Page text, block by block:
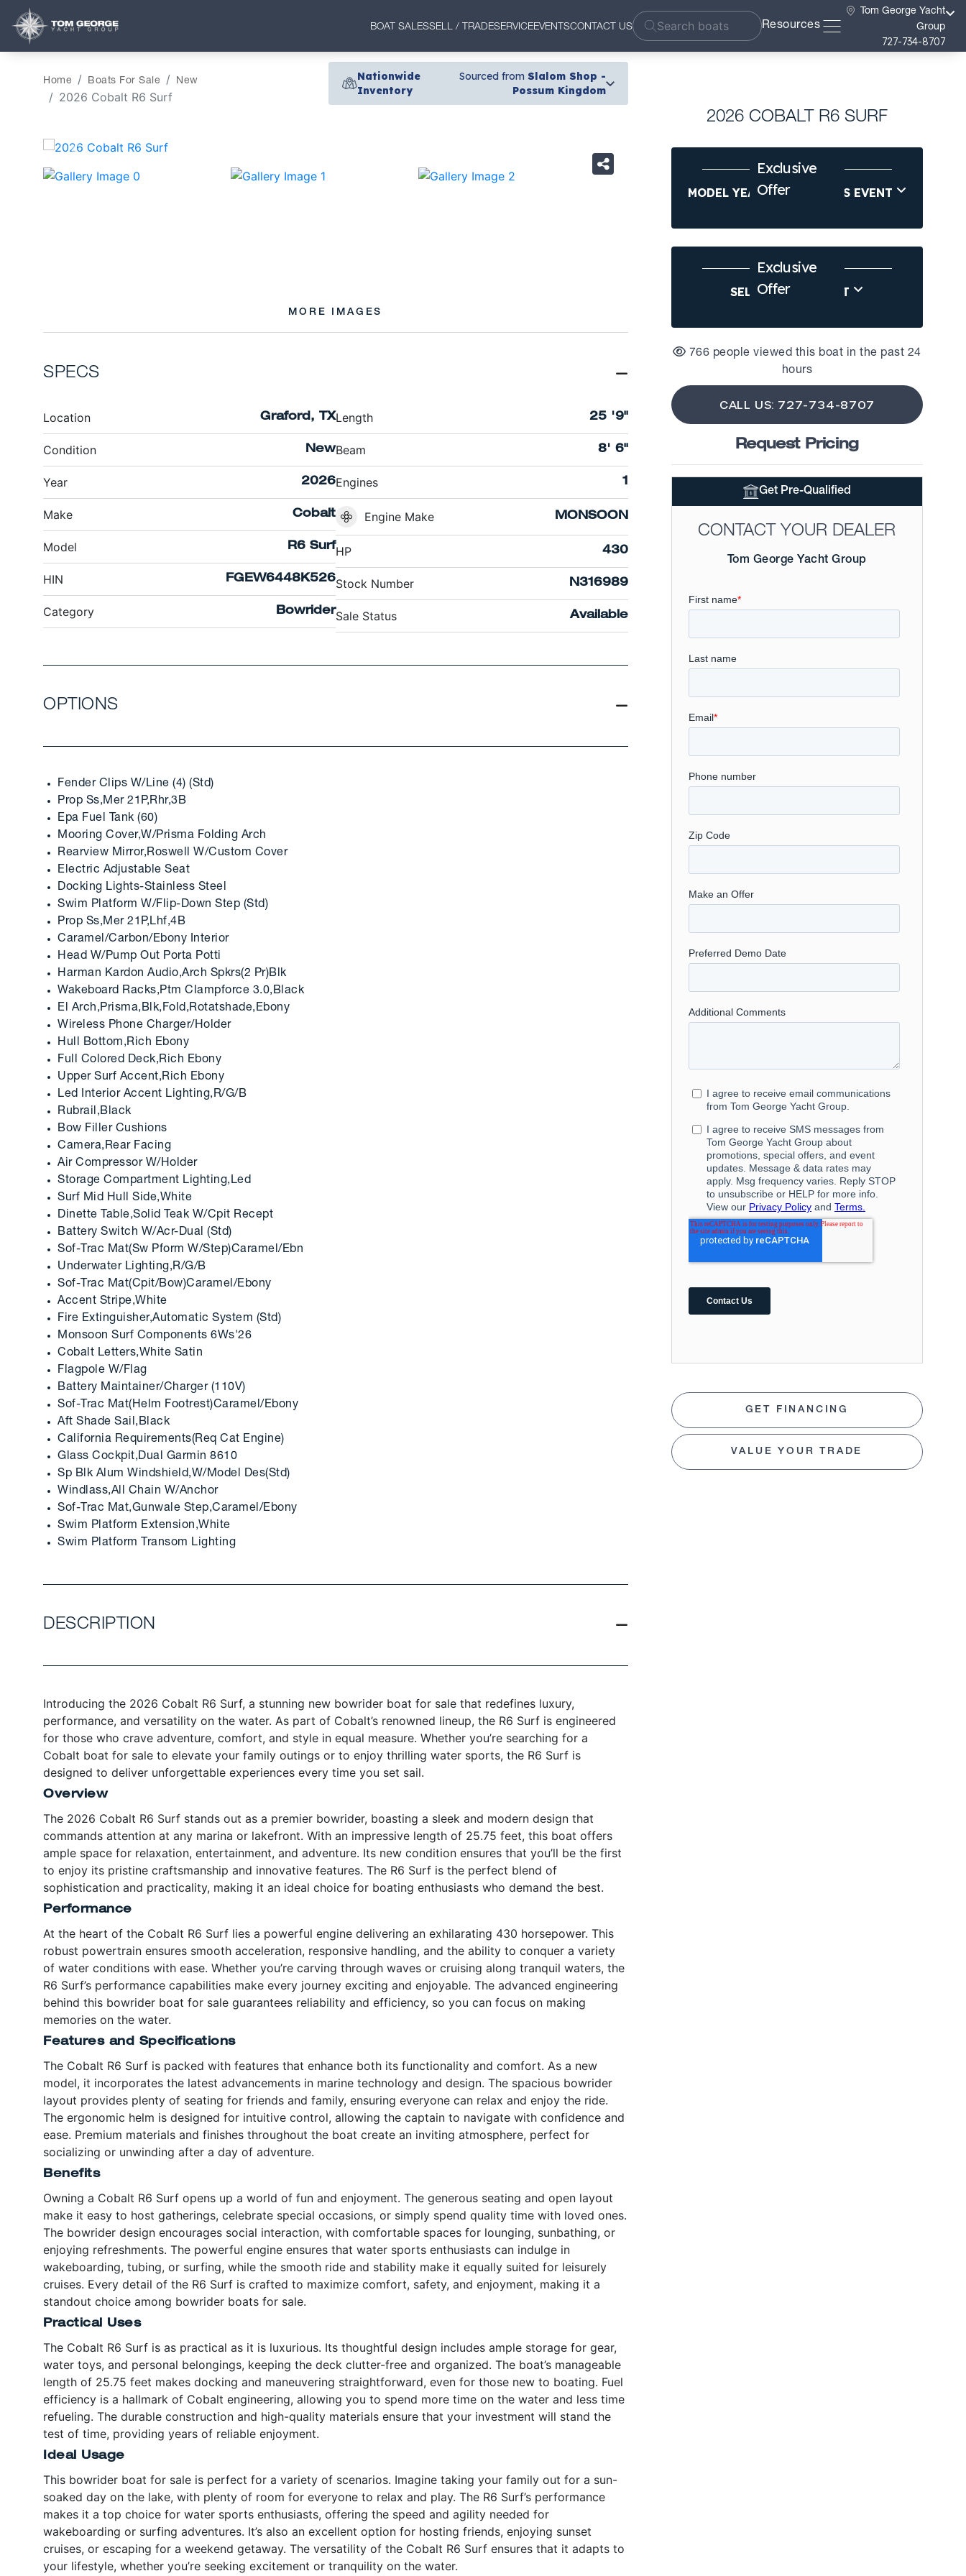
BOAT SALESSELL / TRADESERVICEEVENTSCONTACT US Resources
Tom George Yacht
Group
727-734-8707
Home Boats For Sale New
2026 Cobalt R6 Surf
Nationwide
Inventory
Sourced from Slalom Shop -
Possum Kingdom
‹ ›
MORE IMAGES
SPECS
Location Graford, TX
Condition New
Year 2026
Make Cobalt
Model R6 Surf
HIN FGEW6448K526
Category Bowrider
Length 25 '9"
Beam 8' 6"
Engines 1
Engine Make MONSOON
HP 430
Stock Number N316989
Sale Status Available
OPTIONS
Fender Clips W/Line (4) (Std)
Prop Ss,Mer 21P,Rhr,3B
Epa Fuel Tank (60)
Mooring Cover,W/Prisma Folding Arch
Rearview Mirror,Roswell W/Custom Cover
Electric Adjustable Seat
Docking Lights-Stainless Steel
Swim Platform W/Flip-Down Step (Std)
Prop Ss,Mer 21P,Lhf,4B
Caramel/Carbon/Ebony Interior
Head W/Pump Out Porta Potti
Harman Kardon Audio,Arch Spkrs(2 Pr)Blk
Wakeboard Racks,Ptm Clampforce 3.0,Black
El Arch,Prisma,Blk,Fold,Rotatshade,Ebony
Wireless Phone Charger/Holder
Hull Bottom,Rich Ebony
Full Colored Deck,Rich Ebony
Upper Surf Accent,Rich Ebony
Led Interior Accent Lighting,R/G/B
Rubrail,Black
Bow Filler Cushions
Camera,Rear Facing
Air Compressor W/Holder
Storage Compartment Lighting,Led
Surf Mid Hull Side,White
Dinette Table,Solid Teak W/Cpit Recept
Battery Switch W/Acr-Dual (Std)
Sof-Trac Mat(Sw Pform W/Step)Caramel/Ebn
Underwater Lighting,R/G/B
Sof-Trac Mat(Cpit/Bow)Caramel/Ebony
Accent Stripe,White
Fire Extinguisher,Automatic System (Std)
Monsoon Surf Components 6Ws'26
Cobalt Letters,White Satin
Flagpole W/Flag
Battery Maintainer/Charger (110V)
Sof-Trac Mat(Helm Footrest)Caramel/Ebony
Aft Shade Sail,Black
California Requirements(Req Cat Engine)
Glass Cockpit,Dual Garmin 8610
Sp Blk Alum Windshield,W/Model Des(Std)
Windlass,All Chain W/Anchor
Sof-Trac Mat,Gunwale Step,Caramel/Ebony
Swim Platform Extension,White
Swim Platform Transom Lighting
DESCRIPTION
Introducing the 2026 Cobalt R6 Surf, a stunning new bowrider boat for sale that redefines luxury,
performance, and versatility on the water. As part of Cobalt’s renowned lineup, the R6 Surf is engineered
for those who crave adventure, comfort, and style in equal measure. Whether you’re searching for a
Cobalt boat for sale to elevate your family outings or to enjoy thrilling water sports, the R6 Surf is
designed to deliver unforgettable experiences every time you set sail.
Overview
The 2026 Cobalt R6 Surf stands out as a premier bowrider, boasting a sleek and modern design that
commands attention at any marina or lakefront. With an impressive length of 25.75 feet, this boat offers
ample space for relaxation, entertainment, and adventure. Its new condition ensures that you’ll be the first
to enjoy its pristine craftsmanship and innovative features. The R6 Surf is the perfect blend of
sophistication and practicality, making it an ideal choice for boating enthusiasts who demand the best.
Performance
At the heart of the Cobalt R6 Surf lies a powerful engine delivering an exhilarating 430 horsepower. This
robust powertrain ensures smooth acceleration, responsive handling, and the ability to conquer a variety
of water conditions with ease. Whether you’re carving through waves or cruising along tranquil waters, the
R6 Surf’s performance capabilities make every journey exciting and enjoyable. The advanced engineering
behind this bowrider boat for sale guarantees reliability and efficiency, so you can focus on making
memories on the water.
Features and Specifications
The Cobalt R6 Surf is packed with features that enhance both its functionality and comfort. As a new
model, it incorporates the latest advancements in marine technology and design. The spacious bowrider
layout provides plenty of seating for friends and family, ensuring everyone can relax and enjoy the ride.
The ergonomic helm is designed for intuitive control, allowing the captain to navigate with confidence and
ease. Premium materials and finishes throughout the boat create an inviting atmosphere, perfect for
socializing or unwinding after a day of adventure.
Benefits
Owning a Cobalt R6 Surf opens up a world of fun and enjoyment. The generous seating and open layout
make it easy to host gatherings, celebrate special occasions, or simply spend quality time with loved ones.
The bowrider design encourages social interaction, with comfortable spaces for lounging, sunbathing, or
enjoying refreshments. The powerful engine ensures that water sports enthusiasts can indulge in
wakeboarding, tubing, or surfing, while the smooth ride and stability make it equally suited for leisurely
cruises. Every detail of the R6 Surf is crafted to maximize comfort, safety, and enjoyment, making it a
standout choice among bowrider boats for sale.
Practical Uses
The Cobalt R6 Surf is as practical as it is luxurious. Its thoughtful design includes ample storage for gear,
water toys, and personal belongings, keeping the deck clutter-free and organized. The boat’s manageable
length of 25.75 feet makes docking and maneuvering straightforward, even for those new to boating. Fuel
efficiency is a hallmark of Cobalt engineering, allowing you to spend more time on the water and less time
refueling. The durable construction and high-quality materials ensure that your investment will stand the
test of time, providing years of reliable enjoyment.
Ideal Usage
This bowrider boat for sale is perfect for a variety of scenarios. Imagine taking your family out for a sun-
soaked day on the lake, with plenty of room for everyone to relax and play. The R6 Surf’s performance
makes it a top choice for water sports enthusiasts, offering the speed and agility needed for
wakeboarding or surfing adventures. It’s also an excellent option for hosting friends, enjoying sunset
cruises, or escaping for a weekend getaway. The versatility of the Cobalt R6 Surf ensures that it adapts to
your lifestyle, whether you’re seeking excitement or tranquility on the water.
2026 COBALT R6 SURF
Exclusive
Offer
MODEL YEAR-END SAVINGS EVENT
Exclusive
Offer
SELL US YOUR BOAT
766 people viewed this boat in the past 24
hours
CALL US: 727-734-8707
Request Pricing
Get Pre-Qualified
CONTACT YOUR DEALER
Tom George Yacht Group
GET FINANCING
VALUE YOUR TRADE